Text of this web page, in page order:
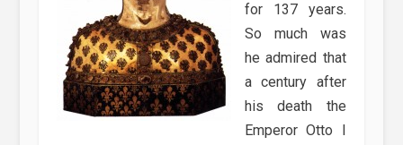
for 137 years.
So much was
he admired that
a century after
his death the
Emperor Otto I